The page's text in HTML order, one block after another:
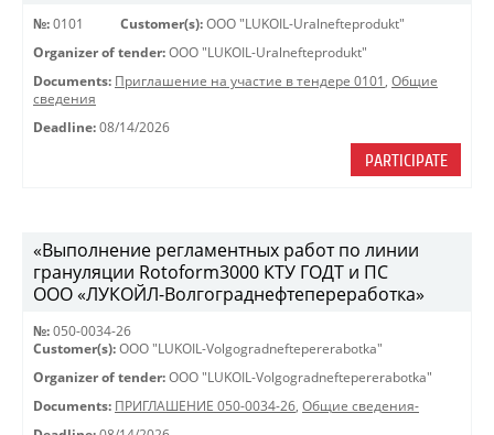
№: 0101 Customer(s): OOO "LUKOIL-Uralnefteprodukt"
Organizer of tender: OOO "LUKOIL-Uralnefteprodukt"
Documents: Приглашение на участие в тендере 0101 , Общие
сведения
Deadline: 08/14/2026
PARTICIPATE
«Выполнение регламентных работ по линии
грануляции Rotoform3000 КТУ ГОДТ и ПС
ООО «ЛУКОЙЛ-Волгограднефтепереработка»
№: 050-0034-26
Customer(s): OOO "LUKOIL-Volgogradneftepererabotka"
Organizer of tender: OOO "LUKOIL-Volgogradneftepererabotka"
Documents: ПРИГЛАШЕНИЕ 050-0034-26, Общие сведения-